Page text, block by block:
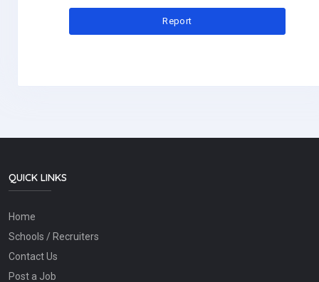
QUICK LINKS
Home
Schools / Recruiters
Contact Us
Post a Job